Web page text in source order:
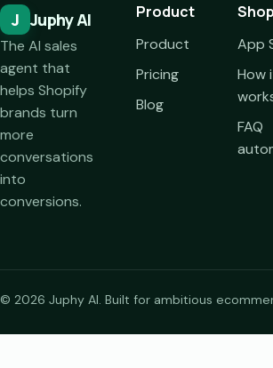
J Juphy AI
The AI sales
agent that
helps Shopify
brands turn
more
conversations
into
conversions.
Product
Product
Pricing
Blog
App
How
FAQ
© 2026 Juphy AI. Built for ambitious